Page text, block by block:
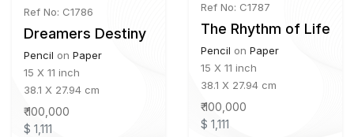
Ref No: C1786
Dreamers Destiny
Pencil on Paper
15 X 11 inch
38.1 X 27.94 cm
₹ 100,000
$ 1,111
Ref No: C1787
The Rhythm of Life
Pencil on Paper
15 X 11 inch
38.1 X 27.94 cm
₹ 100,000
$ 1,111